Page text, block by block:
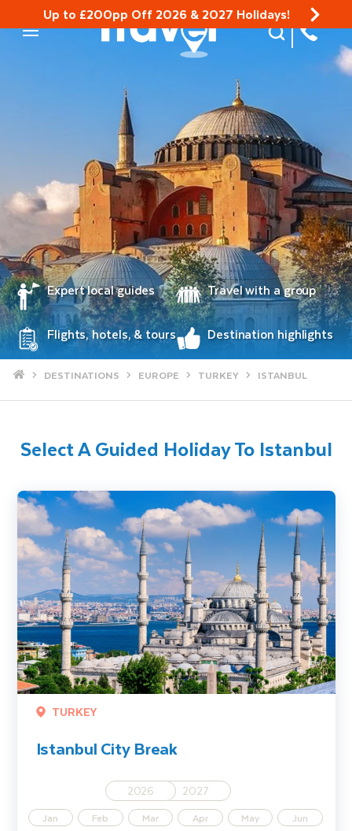
Up to £200pp Off 2026 & 2027 Holidays!
Site Search
Expert local guides Travel with a group
Flights, hotels, & tours Destination highlights
Home DESTINATIONS EUROPE TURKEY ISTANBUL
Select A Guided Holiday To Istanbul
TURKEY
Istanbul City Break
2026 2027
Jan Feb Mar Apr May
Jun
Istanbul City Break